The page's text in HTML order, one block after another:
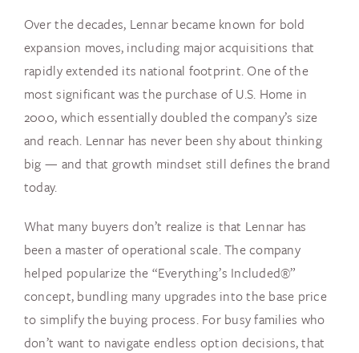
Over the decades, Lennar became known for bold
expansion moves, including major acquisitions that
rapidly extended its national footprint. One of the
most significant was the purchase of U.S. Home in
2000, which essentially doubled the company’s size
and reach. Lennar has never been shy about thinking
big — and that growth mindset still defines the brand
today.
What many buyers don’t realize is that Lennar has
been a master of operational scale. The company
helped popularize the “Everything’s Included®”
concept, bundling many upgrades into the base price
to simplify the buying process. For busy families who
don’t want to navigate endless option decisions, that